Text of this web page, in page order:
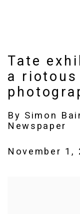
Tate
a
By Simon
Newspaper
November 1,